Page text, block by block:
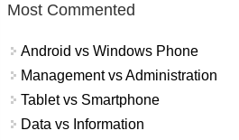
Most Commented
Android vs Windows Phone
Management vs Administration
Tablet vs Smartphone
Data vs Information